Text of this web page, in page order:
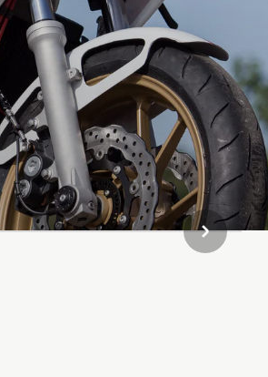
Tribute” designed by Ugo Coppola, built by
by Lamb Engineering
XSR700 “BW
JÄRGMINE